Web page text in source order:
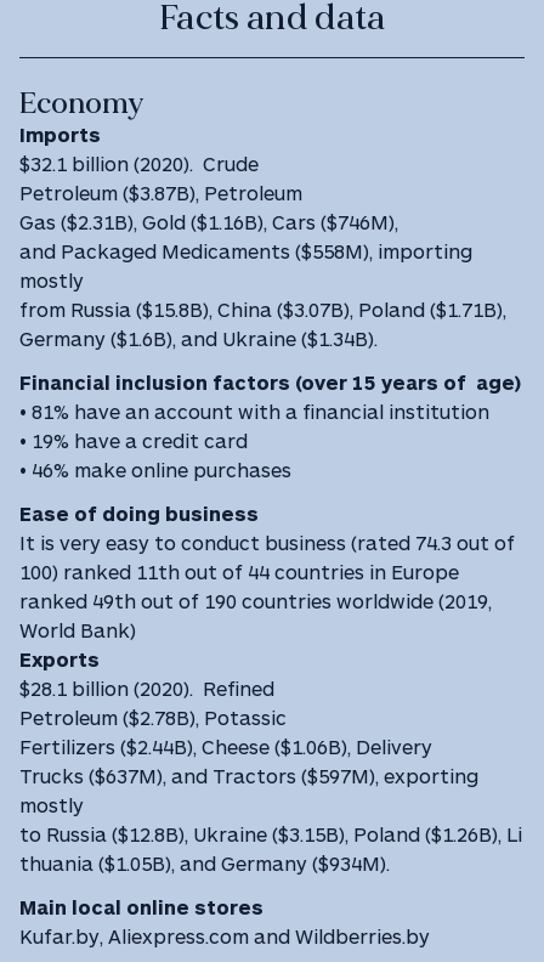
Facts and data
Economy
Imports
$32.1 billion (2020). Crude
Petroleum ($3.87B), Petroleum
Gas ($2.31B), Gold ($1.16B), Cars ($746M),
and Packaged Medicaments ($558M), importing
mostly
from Russia ($15.8B), China ($3.07B), Poland ($1.71B),
Germany ($1.6B), and Ukraine ($1.34B).
Financial inclusion factors (over 15 years of age)
• 81% have an account with a financial institution
• 19% have a credit card
• 46% make online purchases
Ease of doing business
It is very easy to conduct business (rated 74.3 out of
100) ranked 11th out of 44 countries in Europe
ranked 49th out of 190 countries worldwide (2019,
World Bank)
Exports
$28.1 billion (2020). Refined
Petroleum ($2.78B), Potassic
Fertilizers ($2.44B), Cheese ($1.06B), Delivery
Trucks ($637M), and Tractors ($597M), exporting
mostly
to Russia ($12.8B), Ukraine ($3.15B), Poland ($1.26B), Li
thuania ($1.05B), and Germany ($934M).
Main local online stores
Kufar.by, Aliexpress.com and Wildberries.by